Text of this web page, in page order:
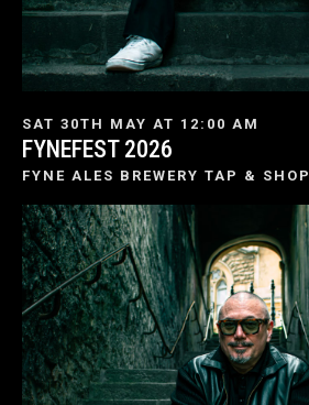
SAT 30TH MAY AT 12:00 AM
FYNEFEST 2026
FYNE ALES BREWERY TAP & SHOP